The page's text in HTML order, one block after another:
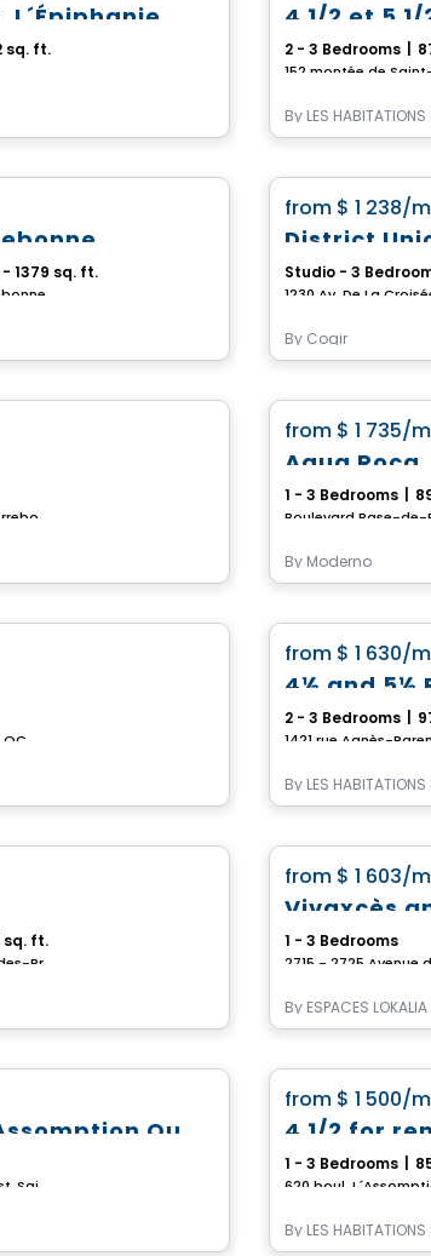
L´Épiphanie
sq. ft.
4 1/2 et 5
2 - 3 Bedrooms
By LES HABITATIONS
Condo/Apartment
1379 sq. ft.
from $ 1 238/
District
Studio - 3
1230 Av. De La
By Cogir
Apartment
from $ 1 735/
Aqua Roca
1 - 3 Bedrooms
Boulevard Base-de-
By Moderno
Condo/Apartment
from $ 1 630/
2 - 3 Bedrooms
1421 rue Agnès-
By LES HABITATIONS
Condo/Apartment
sq. ft.
from $ 1 603/
Vivaxcès
1 - 3 Bedrooms
By ESPACES LOKALIA
Apartment
from $ 1 500/
1 - 3 Bedrooms
By LES HABITATIONS